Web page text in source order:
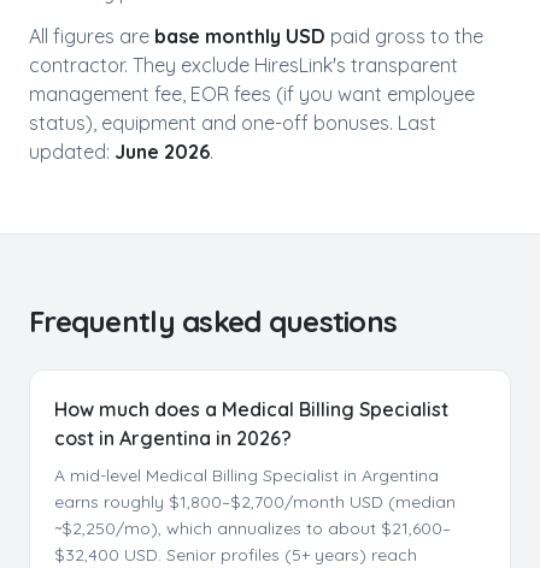
All figures are base monthly USD paid gross to the
contractor. They exclude HiresLink's transparent
management fee, EOR fees (if you want employee
status), equipment and one-off bonuses. Last
updated: June 2026.
Frequently asked questions
How much does a Medical Billing Specialist
cost in Argentina in 2026?
A mid-level Medical Billing Specialist in Argentina
earns roughly $1,800–$2,700/month USD (median
~$2,250/mo), which annualizes to about $21,600–
$32,400 USD. Senior profiles (5+ years) reach